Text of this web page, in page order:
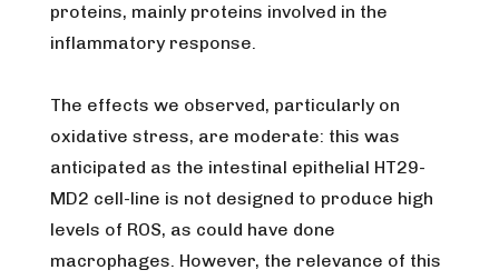
proteins, mainly proteins involved in the
inflammatory response.
The effects we observed, particularly on
oxidative stress, are moderate: this was
anticipated as the intestinal epithelial HT29-
MD2 cell-line is not designed to produce high
levels of ROS, as could have done
macrophages. However, the relevance of this